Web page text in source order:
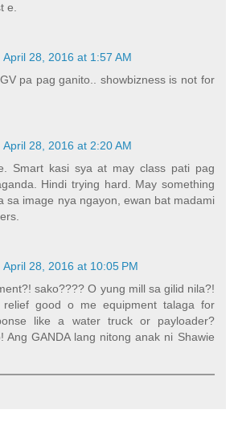
e.
April 28, 2016 at 1:57 AM
pa pag ganito.. showbizness is not for
April 28, 2016 at 2:20 AM
Smart kasi sya at may class pati pag
Hindi trying hard. May something
sa image nya ngayon, ewan bat madami
April 28, 2016 at 10:05 PM
sako???? O yung mill sa gilid nila?!
relief good o me equipment talaga for
like a water truck or payloader?
Ang GANDA lang nitong anak ni Shawie